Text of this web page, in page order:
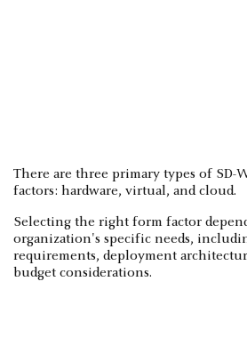
There are three primary types of SD-
factors: hardware, virtual, and cloud.
Selecting the right form factor
organization's specific needs,
requirements, deployment
budget considerations.